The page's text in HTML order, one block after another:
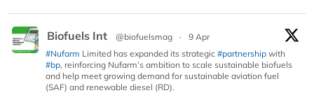
Biofuels Int @biofuelsmag ·
9 Apr
#Nufarm Limited has expanded its strategic #partnership with
#bp, reinforcing Nufarm’s ambition to scale sustainable biofuels
and help meet growing demand for sustainable aviation fuel
(SAF) and renewable diesel (RD).